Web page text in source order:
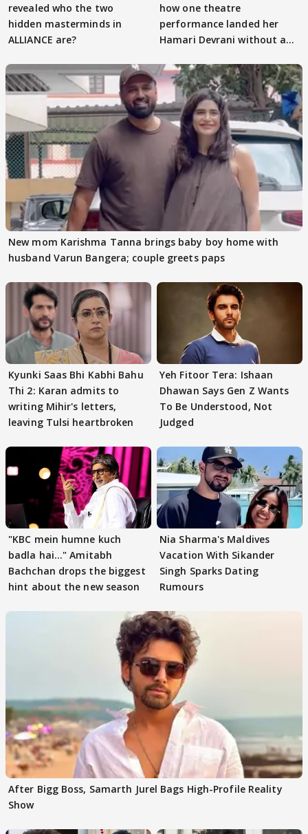
revealed who the two
hidden masterminds in
ALLIANCE are?
how one theatre
performance landed her
Hamari Devrani without an
New mom Karishma Tanna brings baby boy home with
husband Varun Bangera; couple greets paps
Kyunki Saas Bhi Kabhi Bahu
Thi 2: Karan admits to
writing Mihir's letters,
leaving Tulsi heartbroken
Yeh Fitoor Tera: Ishaan
Dhawan Says Gen Z Wants
To Be Understood, Not
Judged
"KBC mein humne kuch
badla hai..." Amitabh
Bachchan drops the biggest
hint about the new season
Nia Sharma's Maldives
Vacation With Sikander
Singh Sparks Dating
Rumours
After Bigg Boss, Samarth Jurel Bags High-Profile Reality
Show